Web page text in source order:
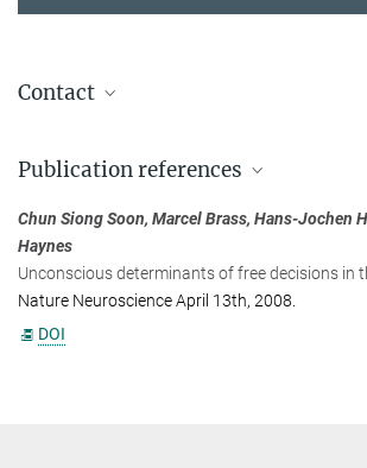
Contact
+49 30 20936762
Bernstein Center for Computational
Publication references
Chun Siong Soon, Marcel Brass, Hans-Jochen
Haynes
Unconscious determinants of free decisions in
Nature Neuroscience April 13th, 2008.
DOI